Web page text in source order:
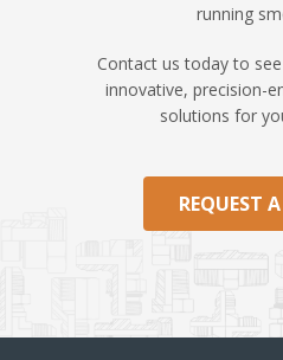
running
Contact us today to
innovative, precision-
solutions for
REQUEST